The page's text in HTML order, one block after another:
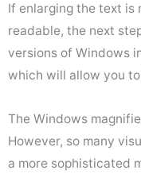
If enlarging the text is
readable, the next
versions of Windows
which will allow you
The Windows
However, so many
a more sophisticated